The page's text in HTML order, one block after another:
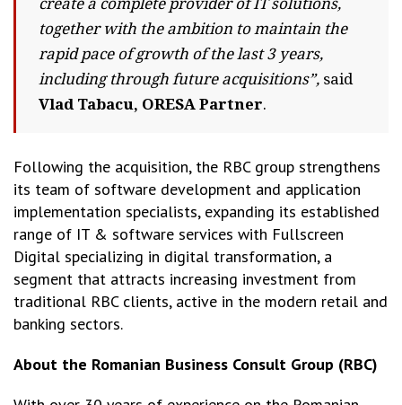
create a complete provider of IT solutions,
together with the ambition to maintain the
rapid pace of growth of the last 3 years,
including through future acquisitions”, said
Vlad Tabacu, ORESA Partner.
Following the acquisition, the RBC group strengthens
its team of software development and application
implementation specialists, expanding its established
range of IT & software services with Fullscreen
Digital specializing in digital transformation, a
segment that attracts increasing investment from
traditional RBC clients, active in the modern retail and
banking sectors.
About the Romanian Business Consult Group (RBC)